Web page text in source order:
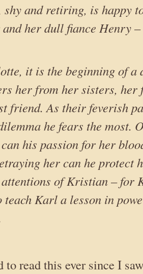
and retiring, is happy
her dull fiance Henry –
it is the beginning of a
her from her sisters, her
friend. As their feverish
he fears the most.
his passion for her
her can he protect
of Kristian – for
teach Karl a lesson in
to read this ever since I